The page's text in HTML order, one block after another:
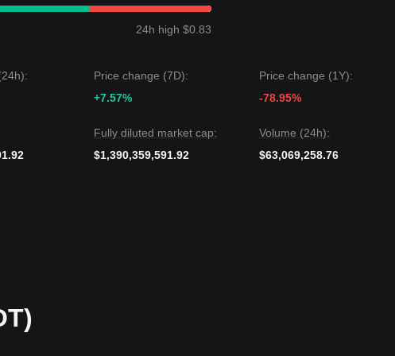
& Greed Index near 27).From a medium-term structural analysis, the
suggests: While Polkadot may experience continued volatility or range-bound
24h high $0.83
Price change (7D):
+7.57%
Price change (1Y):
-78.95%
Fully diluted market cap:
$1,390,359,591.92
Volume (24h):
$63,069,258.76